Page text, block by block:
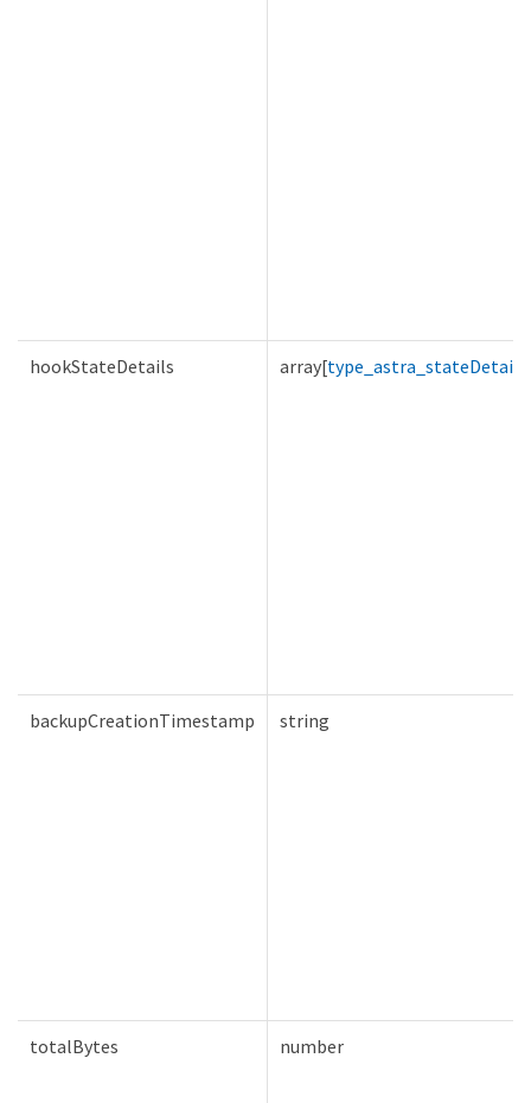
hookStateDetails array[type_astra_stateDetail
backupCreationTimestamp string
totalBytes number